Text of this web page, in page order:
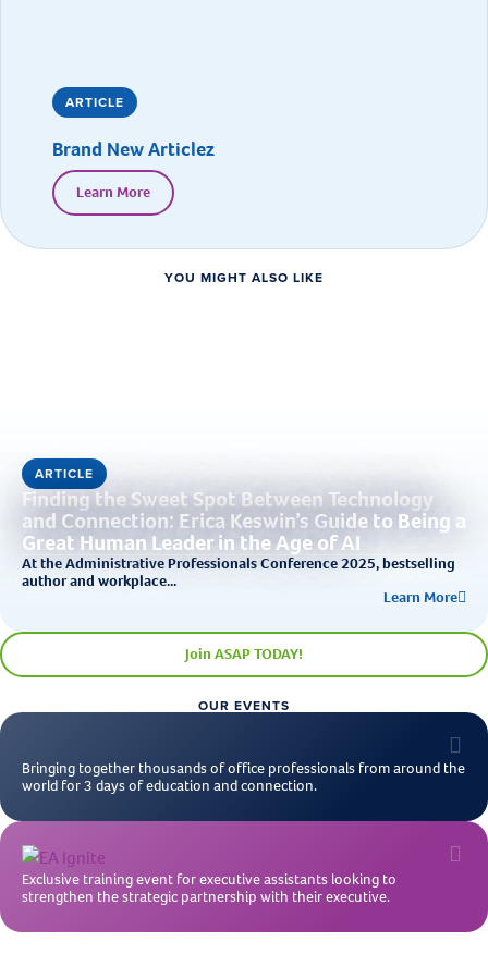
ARTICLE
Brand New Articlez
Learn More
YOU MIGHT ALSO LIKE
ARTICLE
Finding the Sweet Spot Between Technology
and Connection: Erica Keswin’s Guide to Being a
Great Human Leader in the Age of AI
At the Administrative Professionals Conference 2025, bestselling
author and workplace...
Learn More
Join ASAP TODAY!
OUR EVENTS
Bringing together thousands of office professionals from around the
world for 3 days of education and connection.
Exclusive training event for executive assistants looking to
strengthen the strategic partnership with their executive.